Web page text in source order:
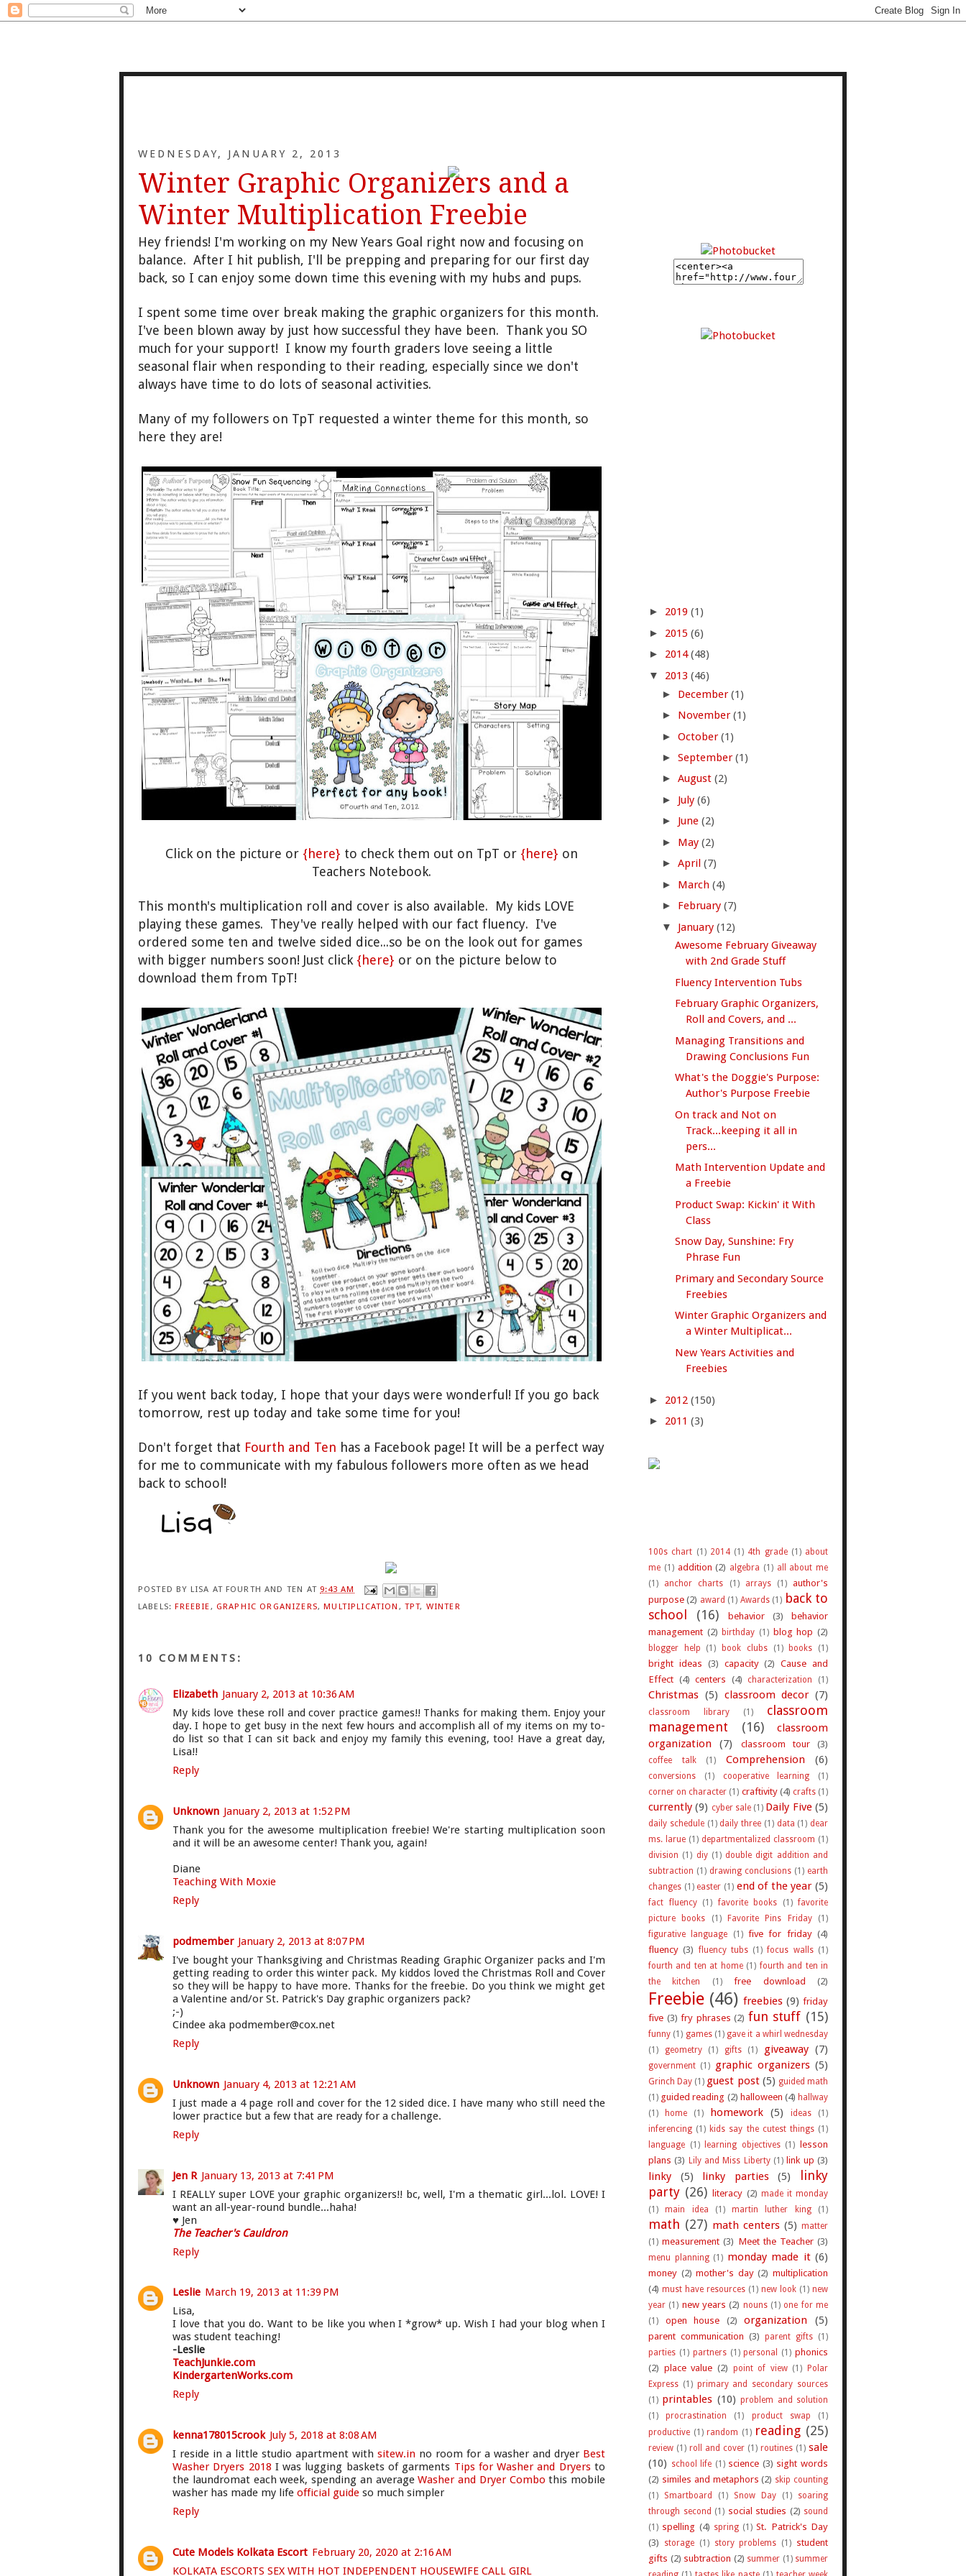
WEDNESDAY, JANUARY 2, 2013
Winter Graphic Organizers and a
Winter Multiplication Freebie
Hey friends! I'm working on my New Years Goal
right now and focusing on
balance. After I hit publish, I'll be prepping and preparing for our first day
back, so I can enjoy some down time this evening with my hubs and pups.
I spent some time over break making the graphic organizers for this month.
I've been blown away by just how successful they have been. Thank you SO
much for your support! I know my fourth graders love seeing a little
seasonal flair when responding to their reading, especially since we don't
always have time to do lots of seasonal activities.
Many of my followers on TpT requested a winter theme for this month, so
here they are!
Click on the picture or {here} to check them out on TpT or {here} on
Teachers Notebook.
This month's multiplication roll and cover is also available. My kids LOVE
playing these games. They've reall y helped with our fact f luency. I've
ordered some ten and twelve sided dice...so be on the look out for games
with bigger numbers soon! Just click {here} or on the picture below to
download them from TpT!
If you went back today, I hope that your days were wonderful! If you go back
tomorrow, rest up today and take some time for you!
Don't forget that Fourth and Ten has a Facebook page! It will be a perfect way
for me to communicate with my fabulous followers more often as we head
back to school!
POSTED BY LISA AT FOURTH AND TEN AT 9:43 AM
LABELS:FREEBIE, GRAPHIC ORGANIZERS,MULTIPLICATION , TPT, WINTER
10 COMMENTS:
Elizabeth January 2, 2013 at 10:36 AM
My kids love these roll and cover practice games!! Thanks for making them. Enjoy your
day. I hope to get busy in the next few hours and accomplish all of my items on my to-
do list so that I can sit back and enjoy my family this evening, too! Have a great day,
Lisa!!
Reply
Unknown January 2, 2013 at 1:52 PM
Thank you for the awesome multiplication freebie! We're starting multiplication soon
and it will be an awesome center! Thank you, again!
Diane
Teaching With Moxie
Reply
podmember January 2, 2013 at 8:07 PM
I've bought your Thanksgiving and Christmas Reading Graphic Organizer packs and I'm
getting reading to order this winter pack. My kiddos loved the Christmas Roll and Cover
so they will be happy to have more. Thanks for the freebie. Do you think we might get
a Valentine and/or St. Patrick's Day graphic organizers pack?
;-)
Cindee aka podmember@cox.net
Reply
Unknown January 4, 2013 at 12:21 AM
I just made a 4 page roll and cover for the 12 sided dice. I have many who still need the
lower practice but a few that are ready for a challenge.
Reply
Jen R January 13, 2013 at 7:41 PM
I REALLY super LOVE your graphic organizers!! bc, well, I'm a thematic girl...lol. LOVE! I
want an all-year-round bundle...haha!
♥ Jen
The Teacher's Cauldron
Reply
Leslie March 19, 2013 at 11:39 PM
Lisa,
I love that you do. Want to be like you when I *grow* up. Wish I had your blog when I
was student teaching!
-Leslie
TeachJunkie.com
KindergartenWorks.com
Reply
kenna178015crook July 5, 2018 at 8:08 AM
I reside in a little studio apartment with sitew.in no room for a washer and dryer Best
Washer Dryers 2018 I was lugging baskets of garments Tips for Washer and Dryersto
the laundromat each week, spending an averageWasher and Dryer Combo this mobile
washer has made my life official guide so much simpler
Reply
Cute Models Kolkata Escort February 20, 2020 at 2:16 AM
KOLKATA ESCORTS SEX WITH HOT INDEPENDENT HOUSEWIFE CALL GIRL
► 2019 (1)
► 2015 (6)
► 2014(48)
▼ 2013 (46)
► December (1)
► November (1)
► October (1)
► September (1)
► August (2)
► July (6)
► June (2)
► May (2)
► April (7)
► March (4)
► February (7)
▼ January (12)
Awesome February Giveaway
with 2nd Grade Stuff
Fluency Intervention Tubs
February Graphic Organizers,
Roll and Covers, and ...
Managing Transitions and
Drawing Conclusions Fun
What's the Doggie's Purpose:
Author's Purpose Freebie
On track and Not on
Track...keeping it all in
pers...
Math Intervention Update and
a Freebie
Product Swap: Kickin' it With
Class
Snow Day, Sunshine: Fry
Phrase Fun
Primary and Secondary Source
Freebies
Winter Graphic Organizers and
a Winter Multiplicat...
New Years Activities and
Freebies
► 2012 (150)
► 2011 (3)
100s chart (1) 2014 (1) 4th grade (1) about
me (1) addition (2) algebra (1) all about me
(1)
anchor charts (1) arrays (1) author's
purpose (2) award (1) Awards (1) back to
school
(16) behavior (3)
behavior
management (2) birthday (1) blog hop (2)
blogger help (1) book clubs (1) books (1)
bright ideas (3) capacity (2) Cause and
Effect (4) centers (4) characterization (1)
Christmas (5) classroom decor (7)
classroom library (1)
classroom
management
(16)
classroom
organization
(7) classroom tour (3)
coffee talk (1) Comprehension (6)
conversions (1) cooperative learning
(1)
corner on character (1) craftivity (4) crafts (1)
currently (9) cyber sale (1) Daily Five (5)
daily schedule (1) daily three (1) data (1) dear
ms. larue (1) departmentalized classroom (1)
division (1) diy (1) double digit addition and
subtraction (1) drawing conclusions (1) earth
changes (1) easter (1) end of the year (5)
fact fluency (1) favorite books (1) favorite
picture books
(1) Favorite Pins Friday
(1)
figurative language
(1) five for friday (4)
fluency (3) fluency tubs (1) focus walls (1)
fourth and ten at home (1) fourth and ten in
the kitchen
(1) free download (2)
Freebie (46) freebies (9) friday
five (3) fry phrases (2) fun stuff (15)
funny (1) games (1) gave it a whirl wednesday
(1)
geometry (1) gifts (1) giveaway (7)
government (1) graphic organizers (5)
Grinch Day (1) guest post (5) guided math
(1) guided reading (2) halloween (4) hallway
(1)
home (1) homework (5) ideas
(1)
inferencing (1) kids say the cutest things (1)
language (1) learning objectives (1) lesson
plans (3) Lily and Miss Liberty (1) link up (3)
linky (5) linky parties (5)
linky
party (26) literacy (2) made it monday
(1)
main idea (1) martin luther king (1)
math (27) math centers (5) matter
(1) measurement (3) Meet the Teacher (3)
menu planning (1) monday made it (6)
money (2) mother's day (2) multiplication
(4) must have resources (1) new look (1) new
year (1) new years (2) nouns (1) one for me
(1)
open house (2) organization (5)
parent communication (3) parent gifts (1)
parties (1) partners (1) personal (1) phonics
(2) place value (2) point of view (1)
Polar
Express (1) primary and secondary sources
(1) printables (10) problem and solution
(1)
procrastination (1) product swap
(1)
productive (1) random (1) reading (25)
review (1) roll and cover (1) routines (1) sale
(10) school life (1) science (3) sight words
(2) similes and metaphors (2) skip counting
(1)
Smartboard (1) Snow Day (1)
soaring
through second (1) social studies (2) sound
(1) spelling (4) spring (1) St. Patrick's Day
(3)
storage (1) story problems (1) student
gifts (2) subtraction (2) summer (1) summer